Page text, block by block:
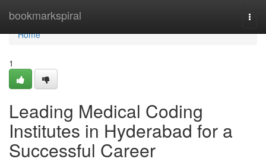
bookmarkspiral
Home
Home
1
Leading Medical Coding
Institutes in Hyderabad for a
Successful Career